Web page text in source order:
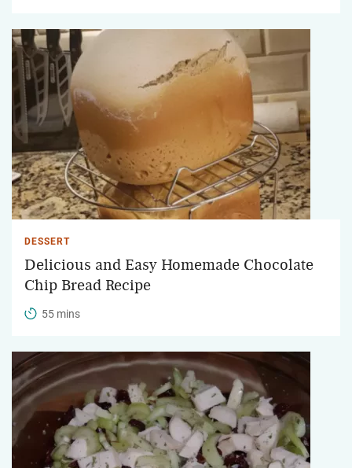
DESSERT
Delicious and Easy Homemade Chocolate
Chip Bread Recipe
55 mins